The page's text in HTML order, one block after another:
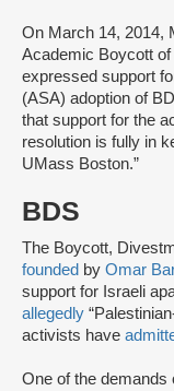
On March 14, 2014,
Academic Boycott of
expressed support
(ASA) adoption of
that support for the
resolution is fully in
UMass Boston.”
BDS
The Boycott,
founded by Omar
support for Israeli
allegedly
activists have
One of the demands